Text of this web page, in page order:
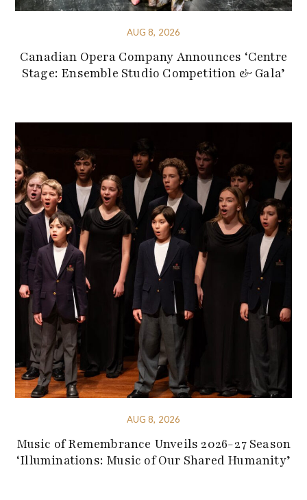
AUG 8, 2026
Canadian Opera Company Announces ‘Centre
Stage: Ensemble Studio Competition & Gala’
AUG 8, 2026
Music of Remembrance Unveils 2026-27 Season
‘Illuminations: Music of Our Shared Humanity’